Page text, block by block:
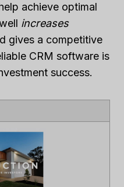
achieve optimal
increases
gives a competitive
CRM software is
success.